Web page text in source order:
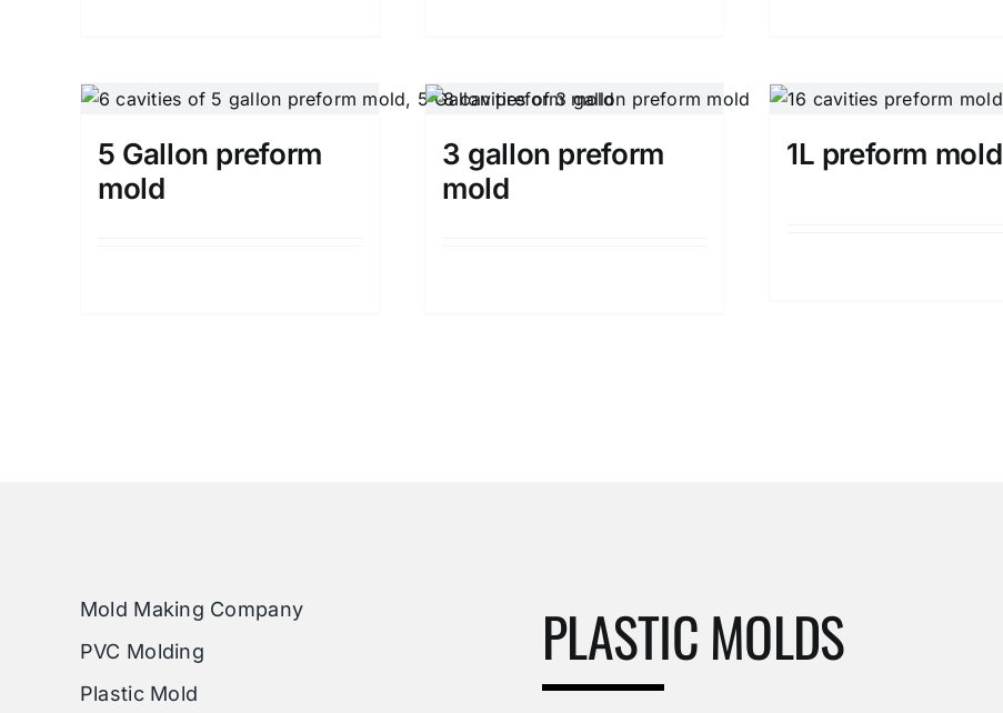
5 Gallon preform
mold
3 gallon preform
mold
1L preform mold
Mold Making Company
PVC Molding
Plastic Mold
PLASTIC MOLDS